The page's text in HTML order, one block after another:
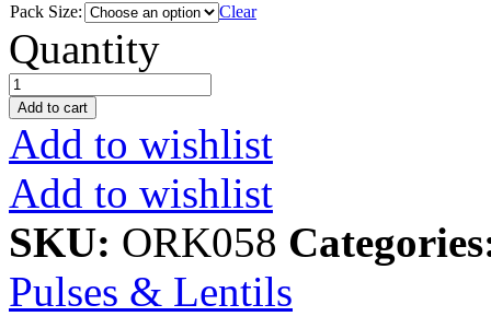
Pack Size:
Clear
Organic
Urad
Dhuli
quantity
Quantity
Add to cart
Add to wishlist
Add to wishlist
SKU: ORK058
Pulses & Lentils